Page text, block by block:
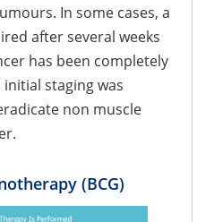
In some cases, a
after several weeks
has been completely
staging was
non muscle
(BCG)